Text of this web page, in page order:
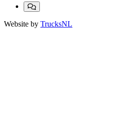
Website by TrucksNL